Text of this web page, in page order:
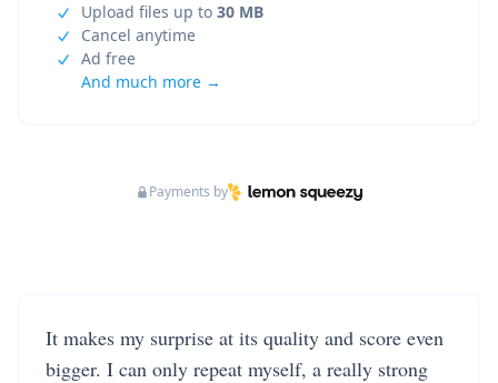
Upload files up to 30 MB
Cancel anytime
Ad free
And much more →
Payments by
It makes my surprise at its quality and score even
bigger. I can only repeat myself, a really strong